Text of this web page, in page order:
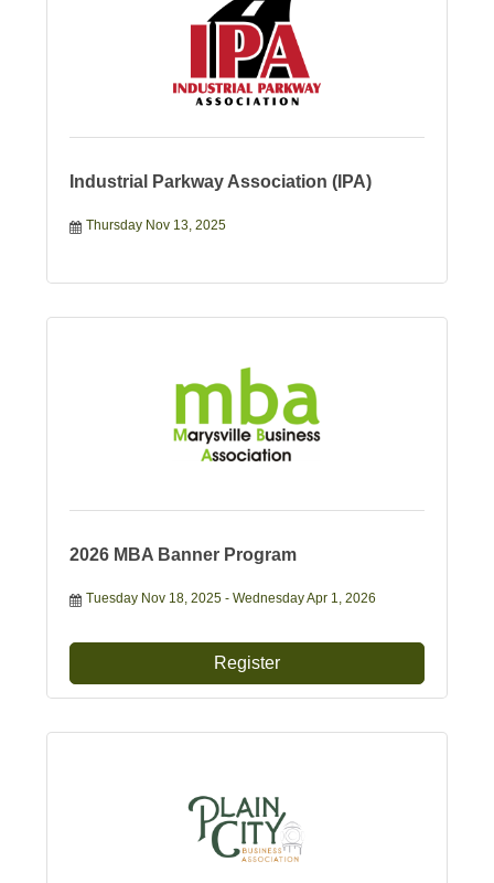
Industrial Parkway Association (IPA)
Thursday Nov 13, 2025
2026 MBA Banner Program
Tuesday Nov 18, 2025 Wednesday Apr 1, 2026
Register